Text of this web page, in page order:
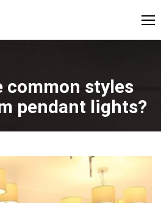
common styles
pendant lights?